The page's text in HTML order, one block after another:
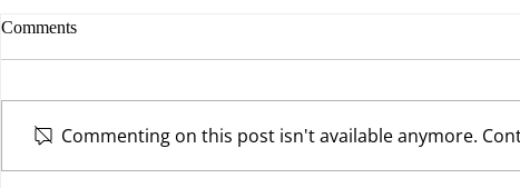
Give First by
Comments
Commenting on this post isn't available anymore.